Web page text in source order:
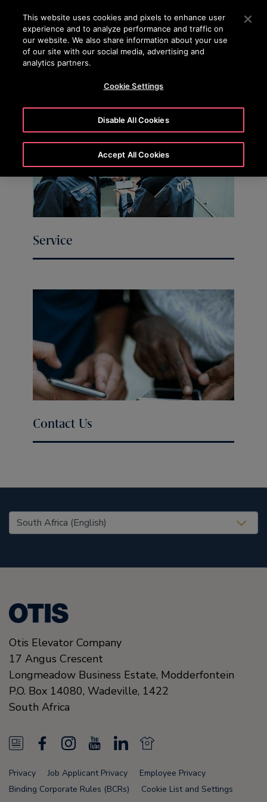
Press Enter to skip to Main Content
SEARCH
Service
Contact Us
United States (EN)
Otis Elevator Company
17 Angus Crescent
Longmeadow Business Estate, Modderfontein
P.O. Box 14080, Wadeville, 1422
South Africa
N
e
w
a
c
I
n
s
o
u
L
n
N
e
w
Privacy Job Applicant Privacy
Employee Privacy
Binding Corporate Rules (BCRs)
Cookie List and Settings
This website uses cookies and pixels to enhance user
experience and to analyze performance and traffic on
our website. We also share information about your use
of our site with our social media, advertising and
analytics partners.
Cookie Settings
Disable All Cookies
Accept All Cookies